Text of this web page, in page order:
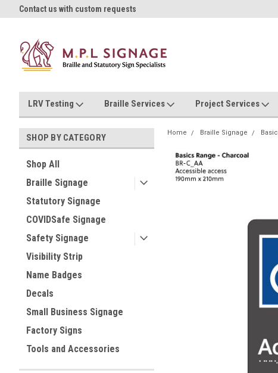
Contact us with custom requests
LRV Testing Braille Services Project Services
SHOP BY CATEGORY
Shop All
Braille Signage
Statutory Signage
COVIDSafe Signage
Safety Signage
Visibility Strip
Name Badges
Decals
Small Business Signage
Factory Signs
Tools and Accessories
Home Braille Signage